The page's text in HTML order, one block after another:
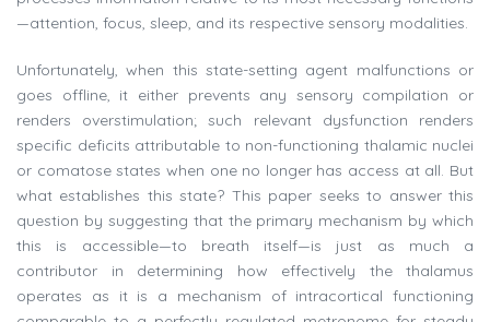
—attention, focus, sleep, and its respective sensory modalities.
Unfortunately, when this state-setting agent malfunctions or
goes offline, it either prevents any sensory compilation or
renders overstimulation; such relevant dysfunction renders
specific deficits attributable to non-functioning thalamic nuclei
or comatose states when one no longer has access at all. But
what establishes this state? This paper seeks to answer this
question by suggesting that the primary mechanism by which
this is accessible—to breath itself—is just as much a
contributor in determining how effectively the thalamus
operates as it is a mechanism of intracortical functioning